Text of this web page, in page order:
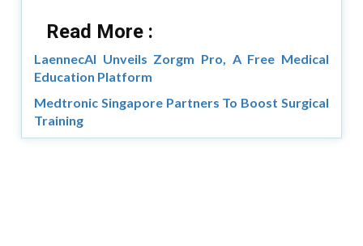
Read More :
LaennecAI Unveils Zorgm Pro, A Free Medical
Education Platform
Medtronic Singapore Partners To Boost Surgical
Training